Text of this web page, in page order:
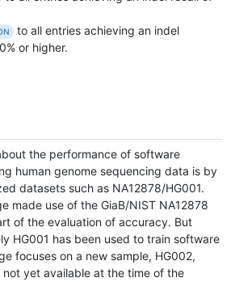
to all entries achieving an indel
or higher.
the performance of software
human genome sequencing data is by
datasets such as NA12878/HG001.
made use of the GiaB/NIST NA12878
of the evaluation of accuracy. But
HG001 has been used to train software
focuses on a new sample, HG002,
yet available at the time of the